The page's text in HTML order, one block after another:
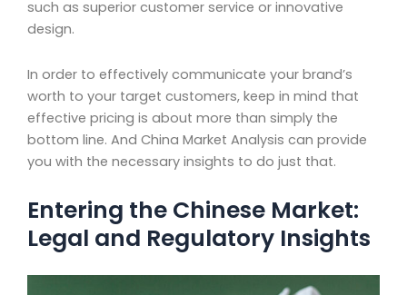
such as superior customer service or innovative
design.
In order to effectively communicate your brand’s
worth to your target customers, keep in mind that
effective pricing is about more than simply the
bottom line. And China Market Analysis can provide
you with the necessary insights to do just that.
Entering the Chinese Market:
Legal and Regulatory Insights